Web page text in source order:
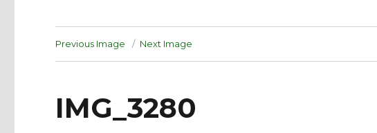
Previous Image Next Image
IMG_3280